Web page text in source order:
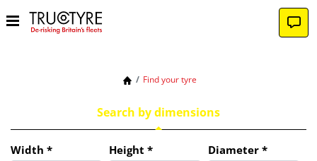
Find your tyre
Search by dimensions
Tab updated: Search by dimensions
Width * Height* Diameter *